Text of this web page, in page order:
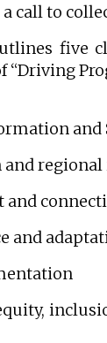
call to
five
“Driving
and
and
and
and